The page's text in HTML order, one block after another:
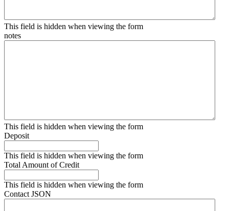
This field is hidden when viewing the form
notes
This field is hidden when viewing the form
Deposit
This field is hidden when viewing the form
Total Amount of Credit
This field is hidden when viewing the form
Contact JSON